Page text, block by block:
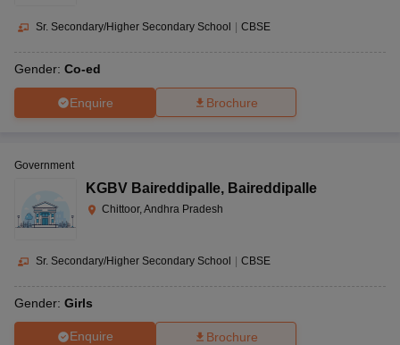
Sr. Secondary/Higher Secondary School CBSE
Gender: Co-ed
Enquire Brochure
Government
KGBV Baireddipalle, Baireddipalle
Chittoor, Andhra Pradesh
Sr. Secondary/Higher Secondary School CBSE
Gender: Girls
Enquire Brochure